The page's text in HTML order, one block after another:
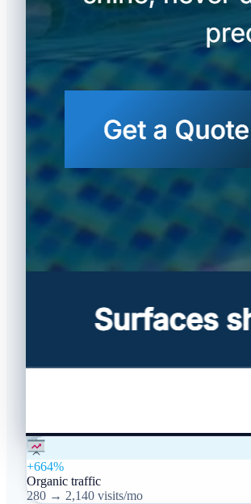
+664%
Organic traffic
280 → 2,140 visits/mo